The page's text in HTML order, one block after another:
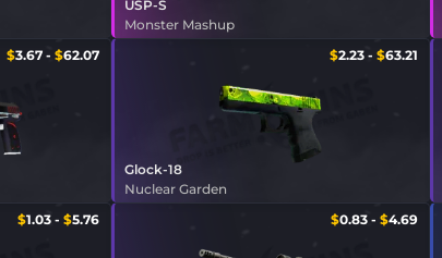
USP-S
Monster Mashup
$3.67 -$62.07 $2.23- $63.21
Glock-18
Nuclear Garden
$1.03 -$5.76 $0.83- $4.69